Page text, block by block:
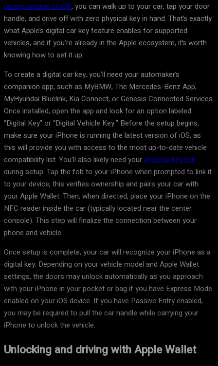
recent version of iOS, you can walk up to your car, tap your door
handle, and drive off with zero physical key in hand. That’s exactly
what Apple’s digital car key feature enables for supported
vehicles, and if you’re already in the Apple ecosystem, it’s worth
knowing how to set it up.
To create a digital car key, you’ll need your automaker’s
companion app, such as MyBMW, The Mercedes-Benz App,
MyHyundai Bluelink, Kia Connect, or Genesis Connected Services.
Once installed, open the app and look for an option labeled
“Digital Key” or “Digital Vehicle Key.” Before the setup begins,
make sure your iPhone is running the latest version of iOS, as
this will provide you with access to the most up-to-date vehicle
compatibility list. You’ll also likely need yourphysical key fob
during setup. Tap the fob to your iPhone when prompted to link it
to your device; this verifies ownership and pairs your car with
your Apple Wallet. Then, when directed, place your iPhone on the
NFC reader inside the car (typically located near the center
console). This step will finalize the connection between your
phone and vehicle.
Once setup is complete, your car will recognize your iPhone as a
digital key. Depending on your vehicle model and Apple Wallet
settings, the doors may unlock automatically as you approach
with your iPhone in your pocket or bag if you have Express Mode
enabled on your iOS device. If you have Passive Entry enabled,
you may be required to pull the car handle while carrying your
iPhone to unlock the vehicle.
Unlocking and driving with Apple Wallet